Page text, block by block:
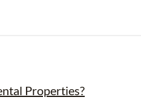
Properties?